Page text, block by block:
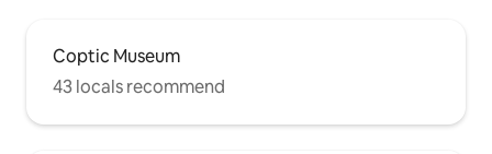
Coptic Museum
43 locals recommend